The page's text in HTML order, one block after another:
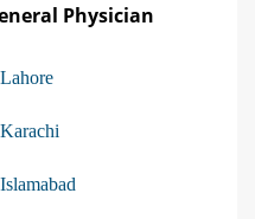
Physician